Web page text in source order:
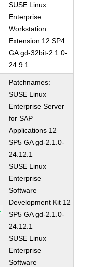
SUSE Linux
Enterprise
Workstation
Extension 12 SP4
GA gd-32bit-2.1.0-
24.9.1
Patchnames:
SUSE Linux
Enterprise Server
for SAP
Applications 12
SP5 GA gd-2.1.0-
24.12.1
SUSE Linux
Enterprise
Software
Development Kit 12
SP5 GA gd-2.1.0-
24.12.1
SUSE Linux
Enterprise
Software